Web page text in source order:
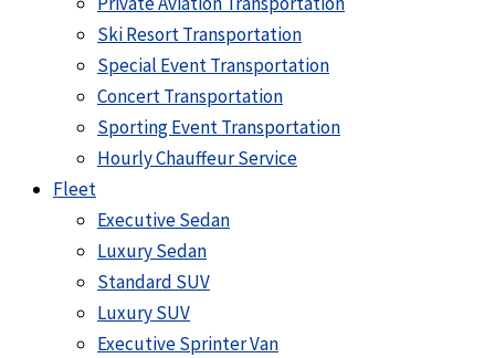
Ski Resort Transportation
Special Event Transportation
Concert Transportation
Sporting Event Transportation
Hourly Chauffeur Service
Fleet
Executive Sedan
Luxury Sedan
Standard SUV
Luxury SUV
Executive Sprinter Van